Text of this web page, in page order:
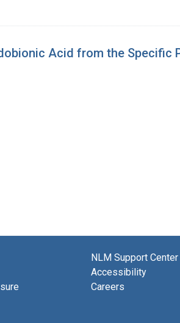
Acid from the Specific
NLM Support Center
Accessibility
Careers